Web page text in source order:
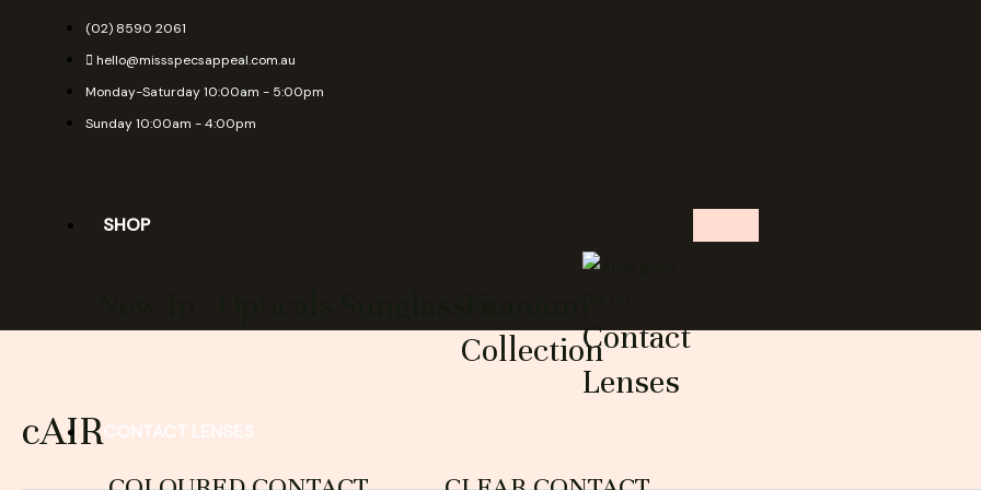
(02) 8590 2061
hello@missspecsappeal.com.au
Monday-Saturday 10:00am - 5:00pm
Sunday 10:00am - 4:00pm
SHOP
CollectionContact
Lenses
cAIR